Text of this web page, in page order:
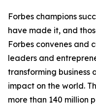
Forbes champions
have made it, and
Forbes convenes and
leaders and
transforming business
impact on the world.
more than 140 million